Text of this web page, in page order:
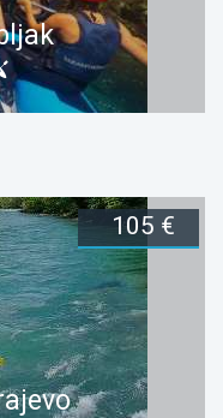
Book now
Day Tour
Book now
105 €